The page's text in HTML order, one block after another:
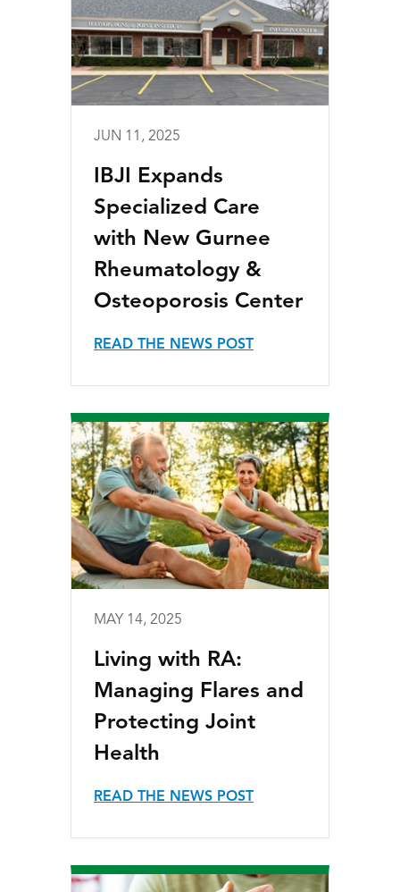
JUN 11, 2025
IBJI Expands
Specialized Care
with New Gurnee
Rheumatology &
Osteoporosis Center
READ THE NEWS POST
MAY 14, 2025
Living with RA:
Managing Flares and
Protecting Joint
Health
READ THE NEWS POST